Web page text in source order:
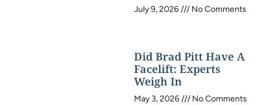
July 9, 2026 No Comments
Did Brad Pitt Have A
Facelift: Experts
Weigh In
May 3, 2026 No Comments